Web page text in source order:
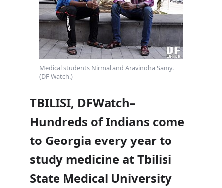
Medical students Nirmal and Aravinoha Samy.
(DF Watch.)
TBILISI, DFWatch–
Hundreds of Indians come
to Georgia every year to
study medicine at Tbilisi
State Medical University